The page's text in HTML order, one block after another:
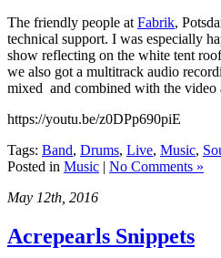
The friendly people at Fabrik,
technical support. I was especially
show reflecting on the white tent
we also got a multitrack audio
mixed and combined with the video
https://youtu.be/z0DPp690piE
Tags: Band, Drums, Live, Music,
Posted in Music | No Comments »
May 12th, 2016
Acrepearls Snippets